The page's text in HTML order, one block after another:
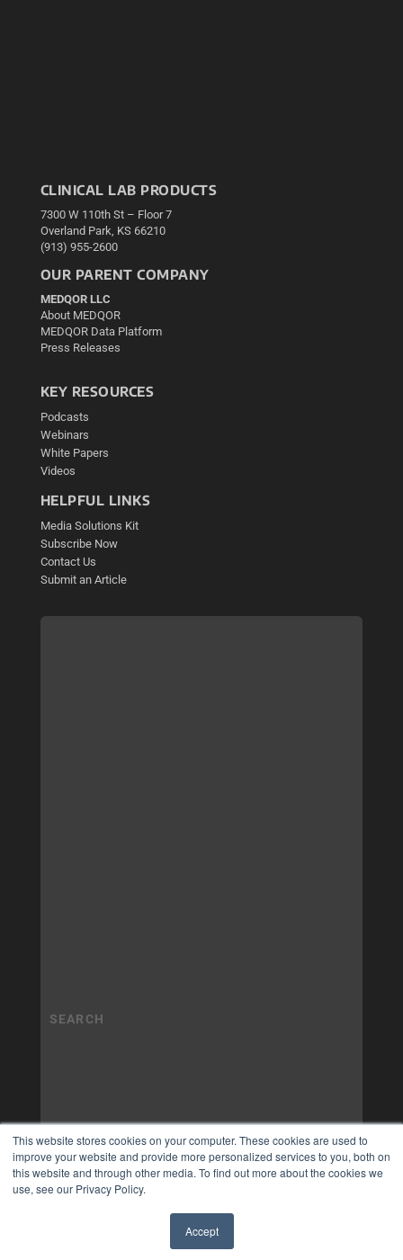
This website stores cookies on your computer. These cookies are used to
improve your website and provide more personalized services to you, both on
this website and through other media. To find out more about the cookies we
use, see our Privacy Policy.
Accept
CLINICAL LAB PRODUCTS
7300 W 110th St – Floor 7
Overland Park, KS 66210
(913) 955-2600
OUR PARENT COMPANY
MEDQOR LLC
About MEDQOR
MEDQOR Data Platform
Press Releases
KEY RESOURCES
Podcasts
Webinars
White Papers
Videos
HELPFUL LINKS
Media Solutions Kit
Subscribe Now
Contact Us
Submit an Article